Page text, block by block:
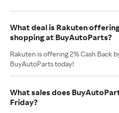
What deal is Rakuten
shopping at BuyAutoParts?
Rakuten is offering 2% Cash Back
BuyAutoParts today!
What sales does
Friday?